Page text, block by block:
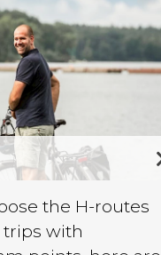
the H-routes
with